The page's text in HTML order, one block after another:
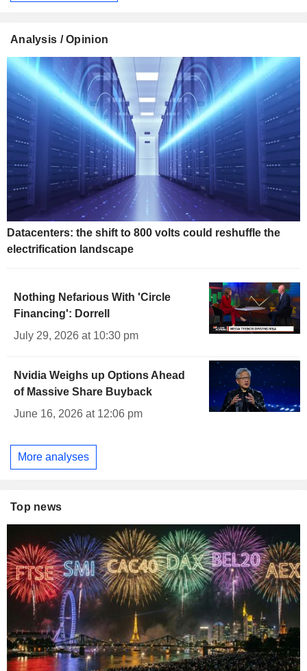
Analysis / Opinion
Datacenters: the shift to 800 volts could reshuffle the
electrification landscape
Nothing Nefarious With 'Circle
Financing': Dorrell
July 29, 2026 at 10:30 pm
Nvidia Weighs up Options Ahead
of Massive Share Buyback
June 16, 2026 at 12:06 pm
More analyses
Top news